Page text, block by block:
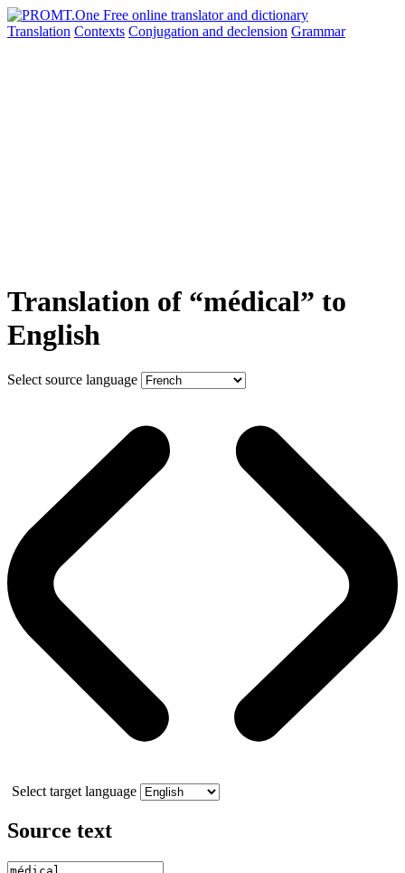
Translation Contexts Conjugation and declension Grammar
Translation of “médical” to
English
Select source language
Select target language
Source text